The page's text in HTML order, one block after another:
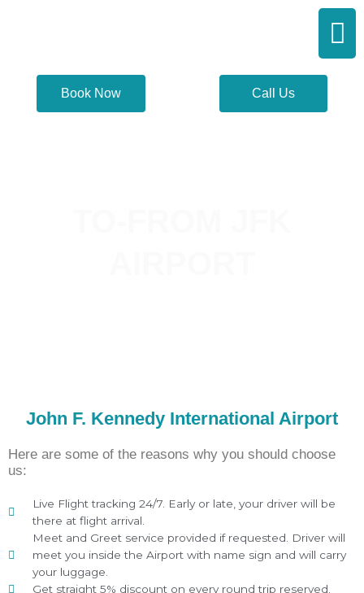
Book Now Call Us
John F. Kennedy International Airport
Here are some of the reasons why you should choose
us:
Live Flight tracking 24/7. Early or late, your driver will be
there at flight arrival.
Meet and Greet service provided if requested. Driver will
meet you inside the Airport with name sign and will carry
your luggage.
Get straight 5% discount on every round trip reserved.